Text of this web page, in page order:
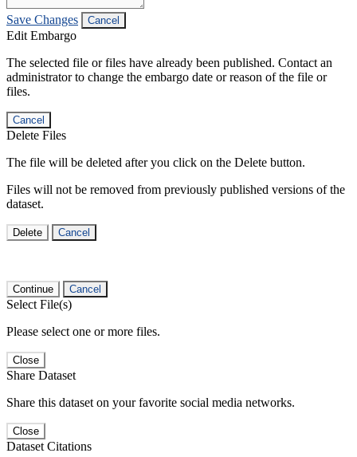
Save Changes Cancel
Edit Embargo
The selected file or files have already been published. Contact an
administrator to change the embargo date or reason of the file or
files.
Cancel
Delete Files
The file will be deleted after you click on the Delete button.
Files will not be removed from previously published versions of the
dataset.
Delete Cancel
Continue Cancel
Select File(s)
Please select one or more files.
Close
Share Dataset
Share this dataset on your favorite social media networks.
Close
Dataset Citations